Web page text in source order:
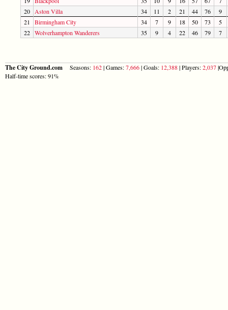
20
Aston Villa 34 11 2 21 44 76
9
21
Birmingham City 34 7 9 18 50 73
5
22 Wolverhampton Wanderers 35 9 4 22 46 79 7
The City Ground.com Seasons: 162| Games:7,666| Goals: 12,388| Players:2,037
Half-time scores: 91%